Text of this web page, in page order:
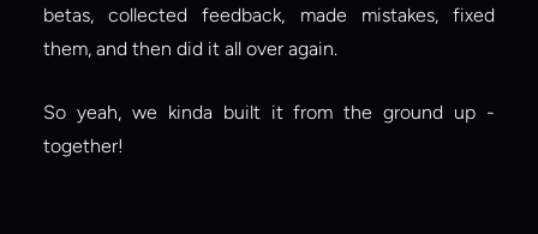
betas, collected feedback, made mistakes, fixed
them, and then did it all over again.
So yeah, we kinda built it from the ground up -
together!